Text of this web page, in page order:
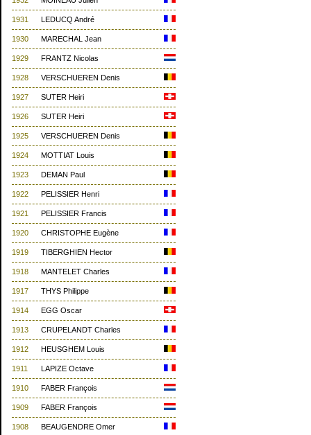
1931 LEDUCQ André
1930 MARECHAL Jean
1929 FRANTZ Nicolas
1928 VERSCHUEREN Denis
1927 SUTER Heiri
1926 SUTER Heiri
1925 VERSCHUEREN Denis
1924 MOTTIAT Louis
1923 DEMAN Paul
1922 PELISSIER Henri
1921 PELISSIER Francis
1920 CHRISTOPHE Eugène
1919 TIBERGHIEN Hector
1918 MANTELET Charles
1917 THYS Philippe
1914 EGG Oscar
1913 CRUPELANDT Charles
1912 HEUSGHEM Louis
1911 LAPIZE Octave
1910 FABER François
1909 FABER François
1908 BEAUGENDRE Omer